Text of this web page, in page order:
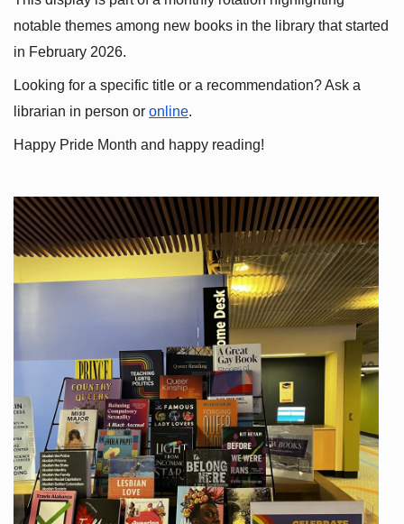
notable themes among new books in the library that started
in February 2026.
Looking for a specific title or a recommendation? Ask a
librarian in person or online.
Happy Pride Month and happy reading!